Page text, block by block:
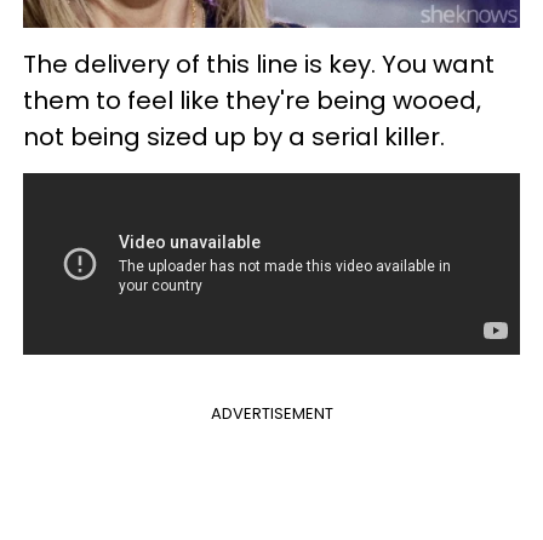
The delivery of this line is key. You want
them to feel like they're being wooed,
not being sized up by a serial killer.
ADVERTISEMENT